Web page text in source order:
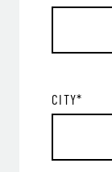
CITY*